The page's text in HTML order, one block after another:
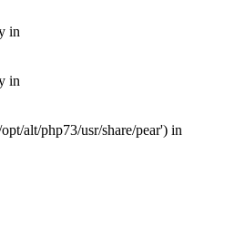
in
in
alt/php73/usr/share/pear') in